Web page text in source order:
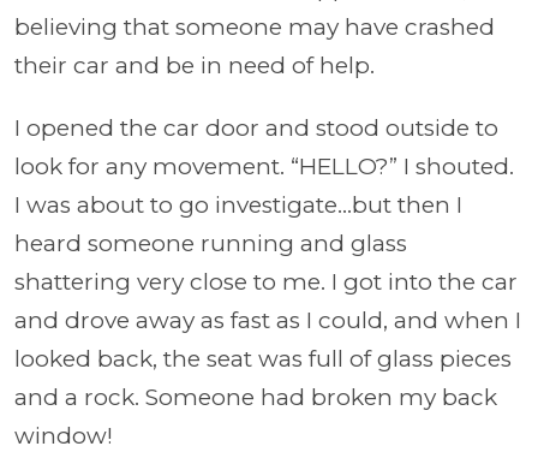
believing that someone may have crashed
their car and be in need of help.
I opened the car door and stood outside to
look for any movement. “HELLO?” I shouted.
I was about to go investigate…but then I
heard someone running and glass
shattering very close to me. I got into the car
and drove away as fast as I could, and when I
looked back, the seat was full of glass pieces
and a rock. Someone had broken my back
window!